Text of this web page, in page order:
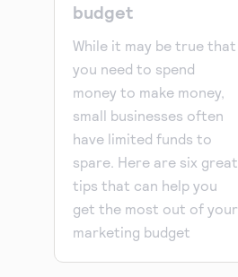
budget
While it may be true that
you need to spend
money to make money,
small businesses often
have limited funds to
spare. Here are six great
tips that can help you
get the most out of your
marketing budget